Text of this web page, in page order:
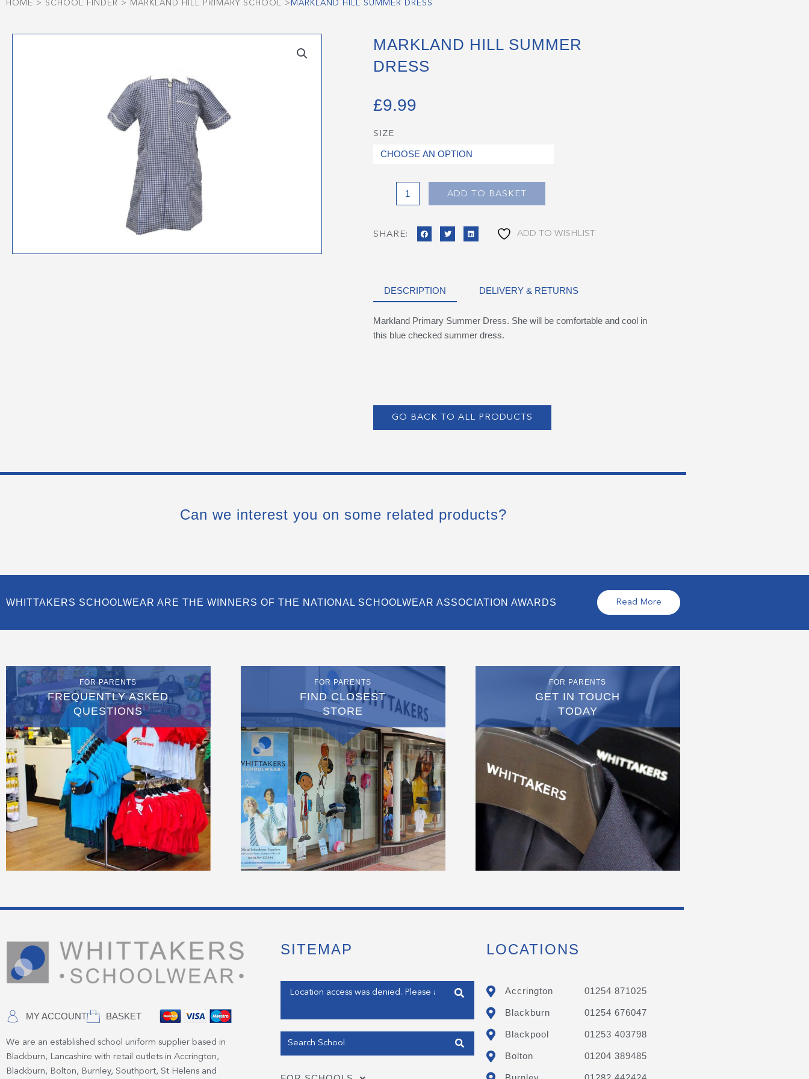
HOME > SCHOOL FINDER > MARKLAND HILL PRIMARY SCHOOL > MARKLAND HILL SUMMER DRESS
MARKLAND HILL SUMMER
DRESS
£9.99
SIZE
Markland
Hill
ADD TO BASKET
SHARE: ADD TO WISHLIST
DESCRIPTION DELIVERY & RETURNS
Markland Primary Summer Dress. She will be comfortable and cool in
this blue checked summer dress.
GO BACK TO ALL PRODUCTS
Can we interest you on some related products?
WHITTAKERS SCHOOLWEAR ARE THE WINNERS OF THE NATIONAL SCHOOLWEAR ASSOCIATION AWARDS Read More
FOR PARENTS
FREQUENTLY ASKED
QUESTIONS
FOR PARENTS
FIND CLOSEST
STORE
FOR PARENTS
GET IN TOUCH
TODAY
MY ACCOUNT BASKET
We are an established school uniform supplier based in
Blackburn, Lancashire with retail outlets in Accrington,
Blackburn, Bolton, Burnley, Southport, St Helens and
SITEMAP
Enter your address
LOCATIONS
Accrington 01254 871025
Blackburn 01254 676047
Blackpool 01253 403798
Bolton 01204 389485